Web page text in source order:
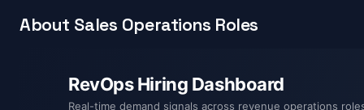
About Sales Operations Roles